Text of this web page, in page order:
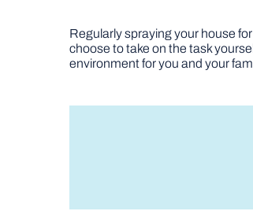
Regularly spraying your house
choose to take on the task
environment for you and your